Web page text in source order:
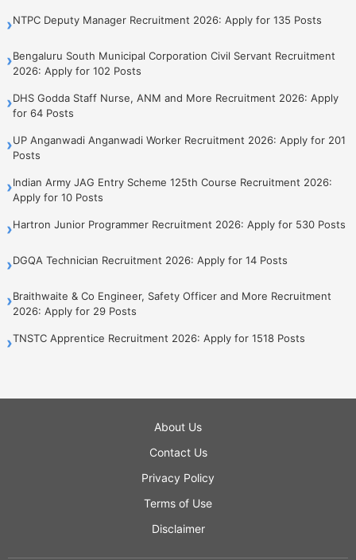
›NTPC Deputy Manager Recruitment 2026: Apply for 135 Posts
›Bengaluru South Municipal Corporation Civil Servant Recruitment
2026: Apply for 102 Posts
›DHS Godda Staff Nurse, ANM and More Recruitment 2026: Apply
for 64 Posts
›UP Anganwadi Anganwadi Worker Recruitment 2026: Apply for 201
Posts
›Indian Army JAG Entry Scheme 125th Course Recruitment 2026:
Apply for 10 Posts
›Hartron Junior Programmer Recruitment 2026: Apply for 530 Posts
›DGQA Technician Recruitment 2026: Apply for 14 Posts
›Braithwaite & Co Engineer, Safety Officer and More Recruitment
2026: Apply for 29 Posts
›TNSTC Apprentice Recruitment 2026: Apply for 1518 Posts
About Us
Contact Us
Privacy Policy
Terms of Use
Disclaimer